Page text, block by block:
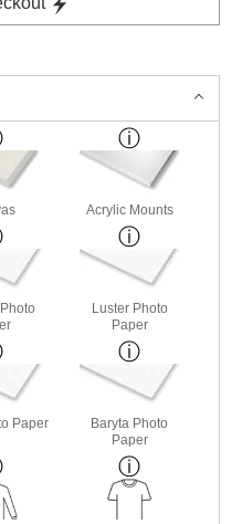
Acrylic Mounts
Luster Photo
Paper
Paper
Baryta Photo
Paper